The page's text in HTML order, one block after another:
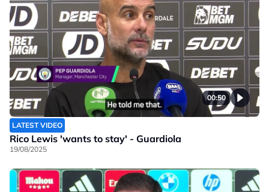
00:50
LATEST VIDEO
Rico Lewis 'wants to stay' - Guardiola
19/08/2025